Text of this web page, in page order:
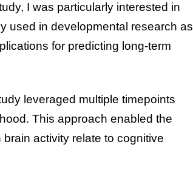
I was particularly interested in
used in developmental research as
for predicting long-term
leveraged multiple timepoints
This approach enabled the
activity relate to cognitive